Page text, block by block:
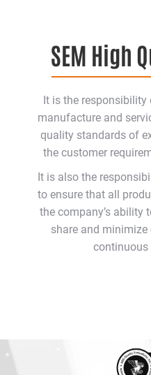
SEM High
It is the
manufacture and
quality standards of
the customer
It is also the
to ensure that all
the company’s ability
share and
continuous